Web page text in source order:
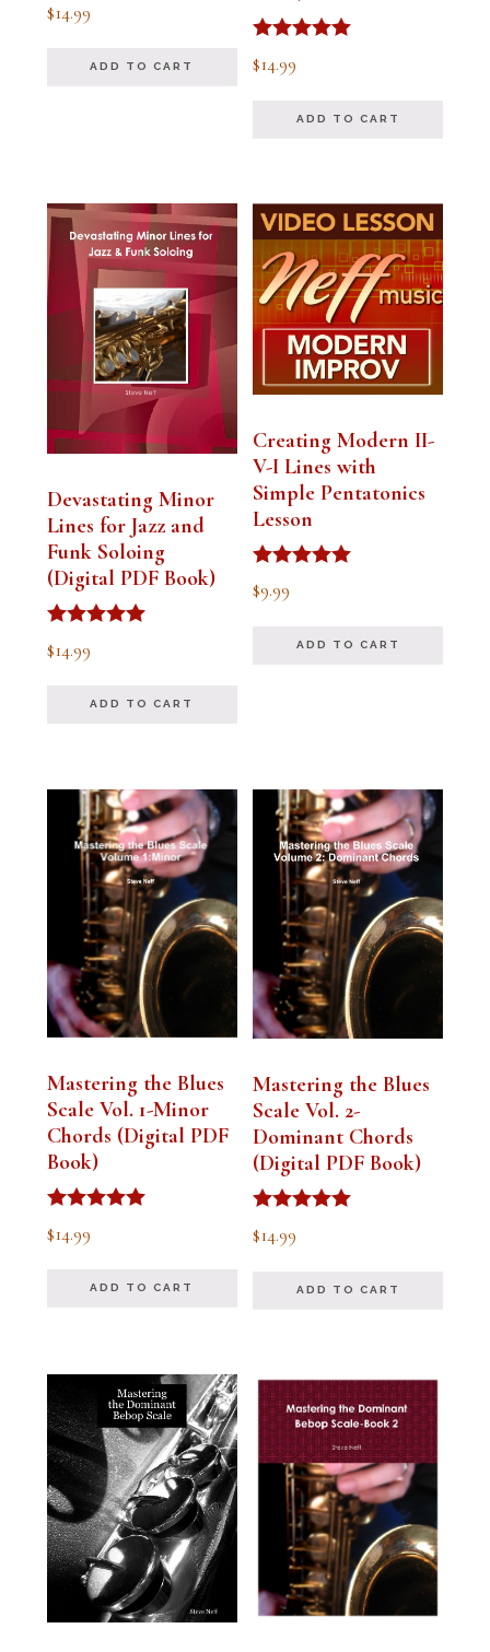
5.00
$14.99
ADD TO CART
Rated
5.00
$14.99
ADD TO CART
Devastating Minor
Lines for Jazz and
Funk Soloing
(Digital PDF Book)
Rated
5.00
$14.99
ADD TO CART
Creating Modern II-
V-I Lines with
Simple Pentatonics
Lesson
Rated
5.00
$9.99
ADD TO CART
Mastering the Blues
Scale Vol. 1-Minor
Chords (Digital PDF
Book)
Rated
5.00
$14.99
ADD TO CART
Mastering the Blues
Scale Vol. 2-
Dominant Chords
(Digital PDF Book)
Rated
5.00
$14.99
ADD TO CART